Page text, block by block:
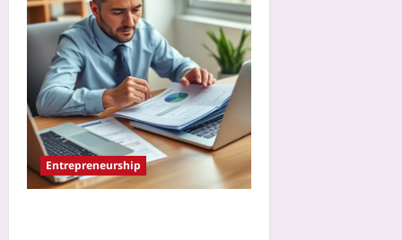
Entrepreneurship